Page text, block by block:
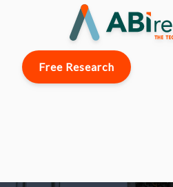
Free Research